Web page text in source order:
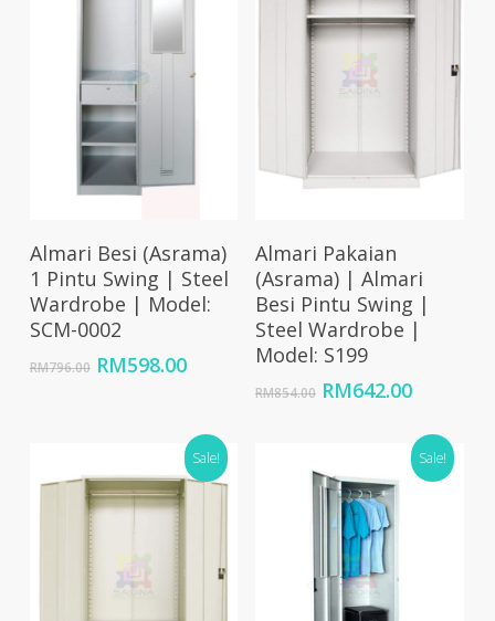
Add To Cart
Almari Besi (Asrama)
1 Pintu Swing | Steel
Wardrobe | Model:
SCM-0002
RM796.00 Original
RM796.00.
RM598.00Current
RM598.00.
Add To Cart
Almari Pakaian
(Asrama) | Almari
Besi Pintu Swing |
Steel Wardrobe |
Model: S199
RM854.00 Original
RM854.00.
RM642.00Current
is:
Sale! Sale!